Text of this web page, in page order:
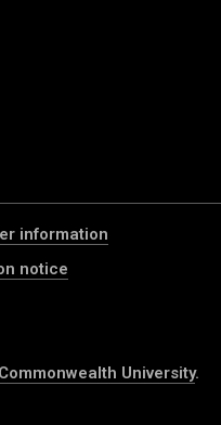
information
notice
University.